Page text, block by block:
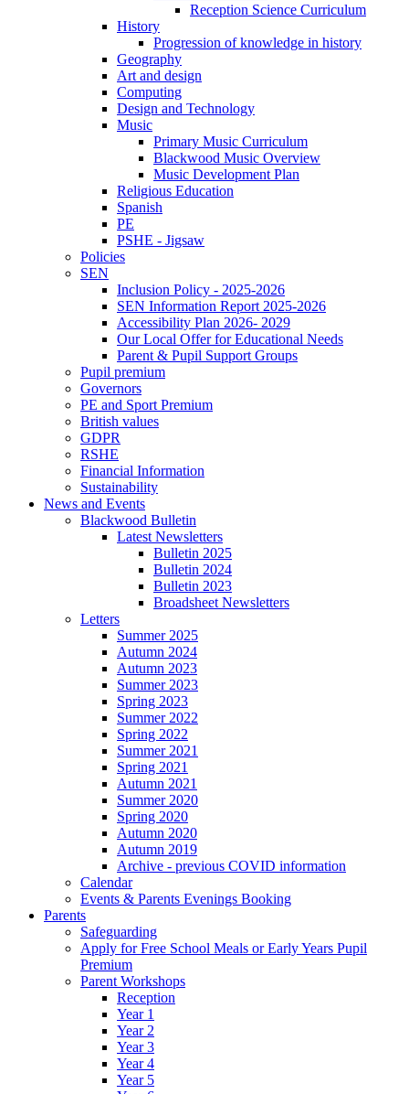
Reception Science Curriculum
History
Progression of knowledge in history
Geography
Art and design
Computing
Design and Technology
Music
Primary Music Curriculum
Blackwood Music Overview
Music Development Plan
Religious Education
Spanish
PE
PSHE - Jigsaw
Policies
SEN
Inclusion Policy - 2025-2026
SEN Information Report 2025-2026
Accessibility Plan 2026- 2029
Our Local Offer for Educational Needs
Parent & Pupil Support Groups
Pupil premium
Governors
PE and Sport Premium
British values
GDPR
RSHE
Financial Information
Sustainability
News and Events
Blackwood Bulletin
Latest Newsletters
Bulletin 2025
Bulletin 2024
Bulletin 2023
Broadsheet Newsletters
Letters
Summer 2025
Autumn 2024
Autumn 2023
Summer 2023
Spring 2023
Summer 2022
Spring 2022
Summer 2021
Spring 2021
Autumn 2021
Summer 2020
Spring 2020
Autumn 2020
Autumn 2019
Archive - previous COVID information
Calendar
Events & Parents Evenings Booking
Parents
Safeguarding
Apply for Free School Meals or Early Years Pupil
Premium
Parent Workshops
Reception
Year 1
Year 2
Year 3
Year 4
Year 5